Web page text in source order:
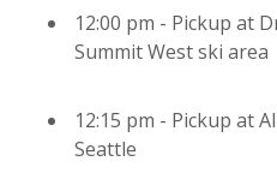
12:00 pm - Pickup at
Summit West ski area
12:15 pm - Pickup at
Seattle